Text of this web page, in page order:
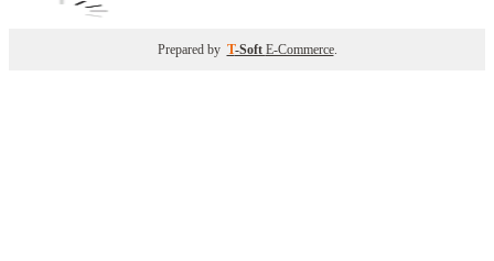
Prepared by T-Soft E-Commerce.